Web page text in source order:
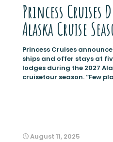
Princess Cruises
Alaska Cruise
Princess Cruises
ships and offer stays at
lodges during the 2027
cruisetour season. “Few
August 11, 2025